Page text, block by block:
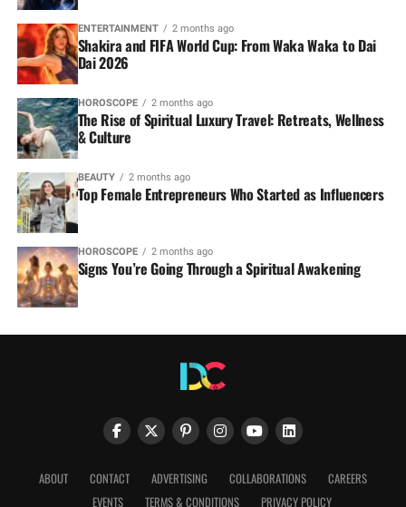
ENTERTAINMENT 2 months ago
Shakira and FIFA World Cup: From Waka Waka to Dai
Dai 2026
HOROSCOPE 2 months ago
The Rise of Spiritual Luxury Travel: Retreats, Wellness
& Culture
BEAUTY 2 months ago
Top Female Entrepreneurs Who Started as Influencers
HOROSCOPE 2 months ago
Signs You’re Going Through a Spiritual Awakening
ABOUT CONTACT ADVERTISING COLLABORATIONS
CAREERS
EVENTS
TERMS & CONDITIONS PRIVACY POLICY